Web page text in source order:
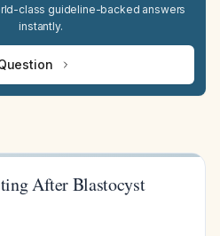
class guideline-backed answers
instantly.
After Blastocyst